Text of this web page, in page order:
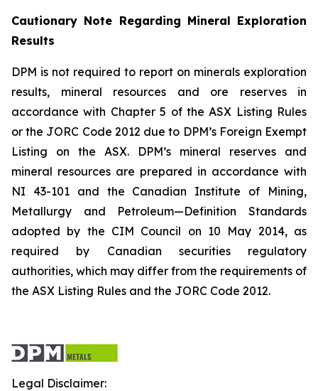
Cautionary Note Regarding Mineral Exploration
Results
DPM is not required to report on minerals exploration
results, mineral resources and ore reserves in
accordance with Chapter 5 of the ASX Listing Rules
or the JORC Code 2012 due to DPM’s Foreign Exempt
Listing on the ASX. DPM’s mineral reserves and
mineral resources are prepared in accordance with
NI 43-101 and the Canadian Institute of Mining,
Metallurgy and Petroleum—Definition Standards
adopted by the CIM Council on 10 May 2014, as
required by Canadian securities regulatory
authorities, which may differ from the requirements of
the ASX Listing Rules and the JORC Code 2012.
Legal Disclaimer: